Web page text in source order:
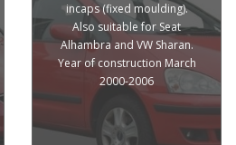
incaps (fixed moulding).
Also suitable for Seat
Alhambra and VW Sharan.
Year of construction March
2000-2006